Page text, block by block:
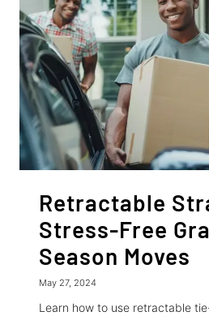
Retractable
Stress-Free
Season Moves
May 27, 2024
Learn how to use retractable